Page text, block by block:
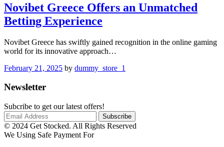
Novibet Greece Offers an Unmatched
Betting Experience
Novibet Greece has swiftly gained recognition in the online gaming
world for its innovative approach…
February 21, 2025 by dummy_store_1
Newsletter
Subcribe to get our latest offers!
© 2024 Get Stocked. All Rights Reserved
We Using Safe Payment For